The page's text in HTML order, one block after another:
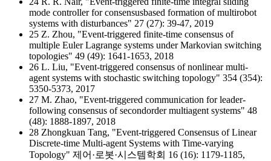
mode controller for consensusbased formation of multirobot
systems with disturbances" 27 (27): 39-47, 2019
25 Z. Zhou, "Event-triggered finite-time consensus of
multiple Euler Lagrange systems under Markovian switching
topologies" 49 (49): 1641-1653, 2018
26 L. Liu, "Event-triggered consensus of nonlinear multi-
agent systems with stochastic switching topology" 354 (354):
5350-5373, 2017
27 M. Zhao, "Event-triggered communication for leader-
following consensus of secondorder multiagent systems" 48
(48): 1888-1897, 2018
28 Zhongkuan Tang, "Event-triggered Consensus of Linear
Discrete-time Multi-agent Systems with Time-varying
Topology" 제어·로봇·시스템학회 16 (16): 1179-1185,